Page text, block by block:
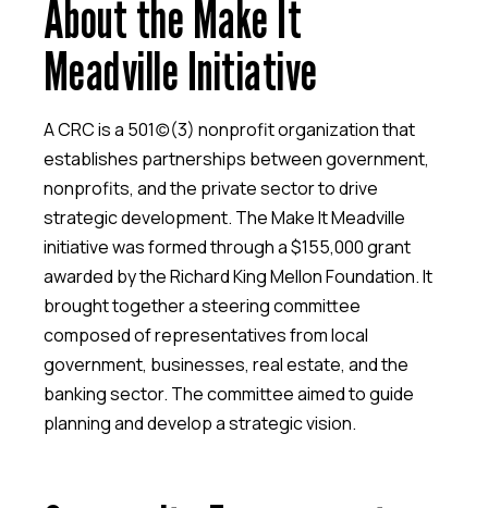
About the Make It
Meadville Initiative
A CRC is a 501(c)(3) nonprofit organization that
establishes partnerships between government,
nonprofits, and the private sector to drive
strategic development. The Make It Meadville
initiative was formed through a $155,000 grant
awarded by the Richard King Mellon Foundation. It
brought together a steering committee
composed of representatives from local
government, businesses, real estate, and the
banking sector. The committee aimed to guide
planning and develop a strategic vision.